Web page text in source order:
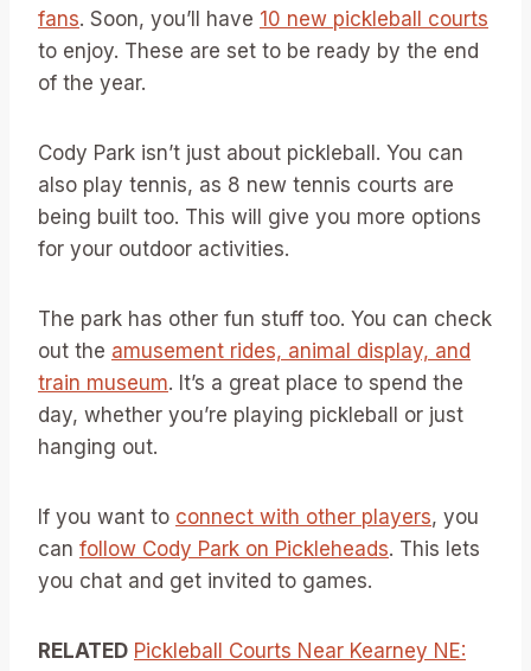
fans. Soon, you’ll have 10 new pickleball courts
to enjoy. These are set to be ready by the end
of the year.
Cody Park isn’t just about pickleball. You can
also play tennis, as 8 new tennis courts are
being built too. This will give you more options
for your outdoor activities.
The park has other fun stuff too. You can check
out the amusement rides, animal display, and
train museum. It’s a great place to spend the
day, whether you’re playing pickleball or just
hanging out.
If you want to connect with other players, you
can follow Cody Park on Pickleheads. This lets
you chat and get invited to games.
RELATED Pickleball Courts Near Kearney NE: